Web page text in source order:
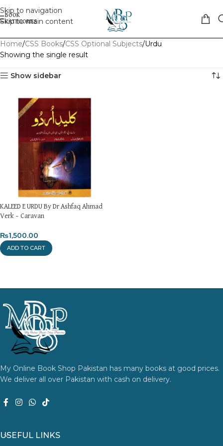
Skip to navigation
Skip to main content
Home CSS Books CSS Optional Subjects Urdu
Showing the single result
Show sidebar
KALEED E URDU By Dr Ashfaq Ahmad
Verk – Caravan
₨1,500.00
ADD TO CART
My Online Book Shop Pakistan has many books at good prices.
We deliver all over Pakistan with cash on delivery.
USEFUL LINKS